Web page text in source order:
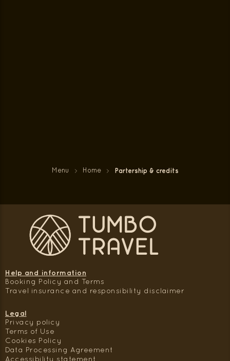
Menu Home Partership & credits
Help and information
Booking Policy and Terms
Travel insurance and responsibility disclaimer
Legal
Privacy policy
Terms of Use
Cookies Policy
Data Processing Agreement